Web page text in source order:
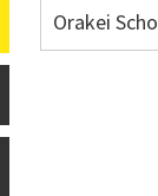
Orakei